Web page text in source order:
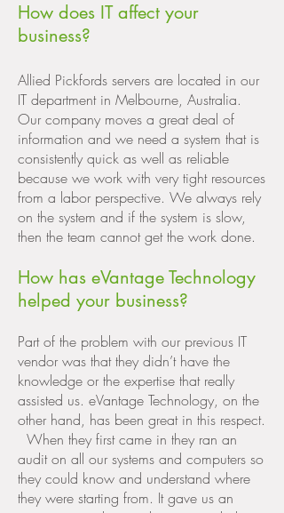
How does IT affect your
business?
Allied Pickfords servers are located in our
IT department in Melbourne, Australia.
Our company moves a great deal of
information and we need a system that is
consistently quick as well as reliable
because we work with very tight resources
from a labor perspective. We always rely
on the system and if the system is slow,
then the team cannot get the work done.
How has eVantage Technology
helped your business?
Part of the problem with our previous IT
vendor was that they didn’t have the
knowledge or the expertise that really
assisted us. eVantage Technology, on the
other hand, has been great in this respect.
When they first came in they ran an
audit on all our systems and computers so
they could know and understand where
they were starting from. It gave us an